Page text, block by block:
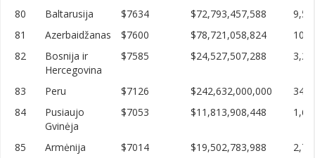
80
Baltarusija $7634 $72,793,457,588
81
Azerbaidžanas $7600 $78,721,058,824
82
Bosnija ir
Hercegovina
$7585 $24,527,507,288
83 Peru $7126 $242,632,000,000
84
Pusiaujo
Gvinėja
$7053 $11,813,908,448
85 Armėnija $7014 $19,502,783,988